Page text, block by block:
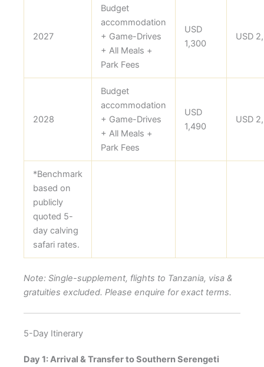
2027
Budget
accommodation
+ Game-Drives
+ All Meals +
Park Fees
USD
1,300
USD
2028
Budget
accommodation
+ Game-Drives
+ All Meals +
Park Fees
USD
1,490
USD
*Benchmark
based on
publicly
quoted 5-
day calving
safari rates.
Note: Single-supplement, flights to Tanzania, visa &
gratuities excluded. Please enquire for exact terms.
5-Day Itinerary
Day 1: Arrival & Transfer to Southern Serengeti